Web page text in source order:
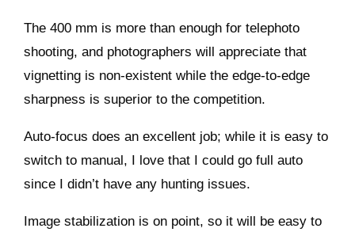
The 400 mm is more than enough for telephoto
shooting, and photographers will appreciate that
vignetting is non-existent while the edge-to-edge
sharpness is superior to the competition.
Auto-focus does an excellent job; while it is easy to
switch to manual, I love that I could go full auto
since I didn’t have any hunting issues.
Image stabilization is on point, so it will be easy to